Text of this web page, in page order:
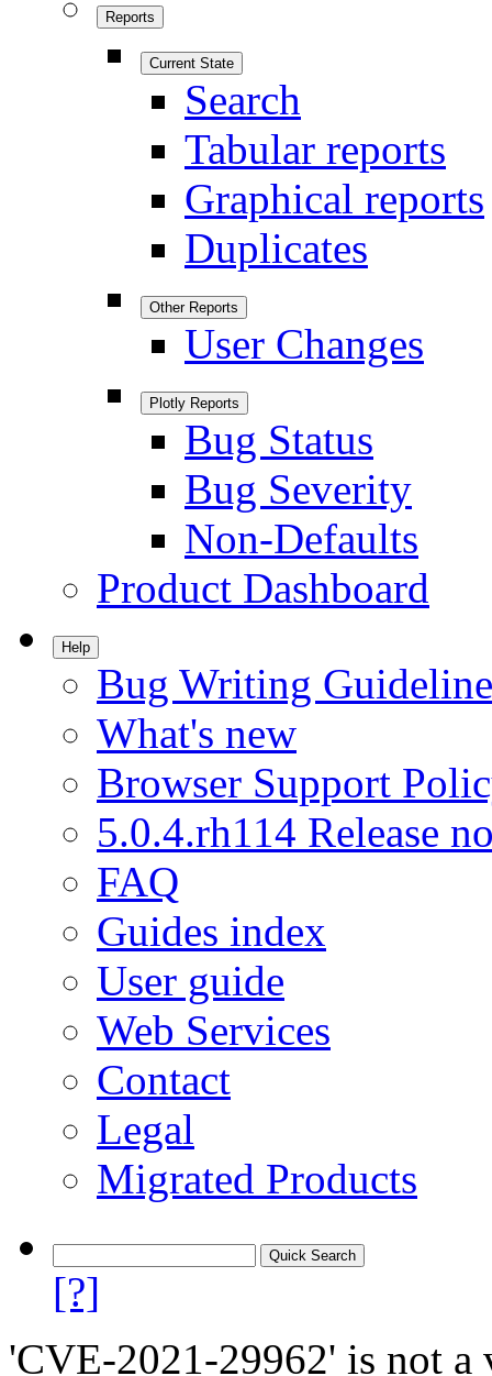
Reports
Current State
Search
Tabular reports
Graphical reports
Duplicates
Other Reports
User Changes
Plotly Reports
Bug Status
Bug Severity
Non-Defaults
Product Dashboard
Help
Bug Writing
What's new
Browser Support
5.0.4.rh114 Release
FAQ
Guides index
User guide
Web Services
Contact
Legal
Migrated Products
[?]
'CVE-2021-29962' is not a